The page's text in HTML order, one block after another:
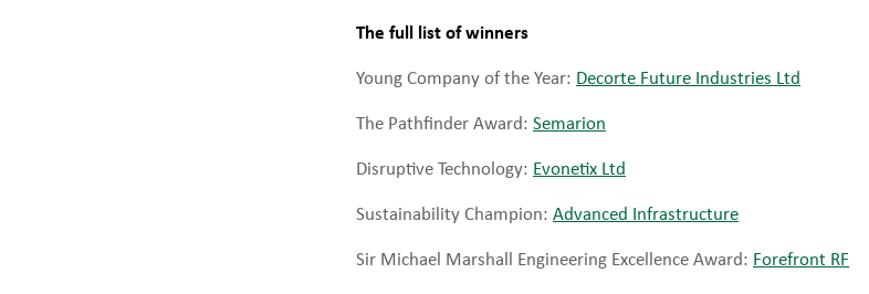
The full list of winners
Young Company of the Year: Decorte Future Industries Ltd
The Pathfinder Award: Semarion
Disruptive Technology: Evonetix Ltd
Sustainability Champion: Advanced Infrastructure
Sir Michael Marshall Engineering Excellence Award: Forefront RF